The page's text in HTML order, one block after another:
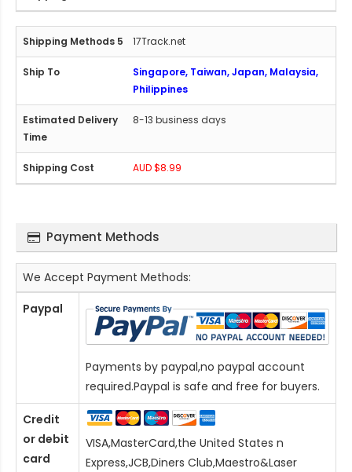
17Track.net
Singapore, Taiwan, Japan, Malaysia,
Philippines
8-13 business days
AUD $8.99
Payment Methods
We Accept Payment Methods:
Paypal
Payments by paypal,no paypal account
required.Paypal is safe and free for buyers.
Credit
or debit
card
VISA,MasterCard,the United States n
Express,JCB,Diners Club,Maestro&Laser